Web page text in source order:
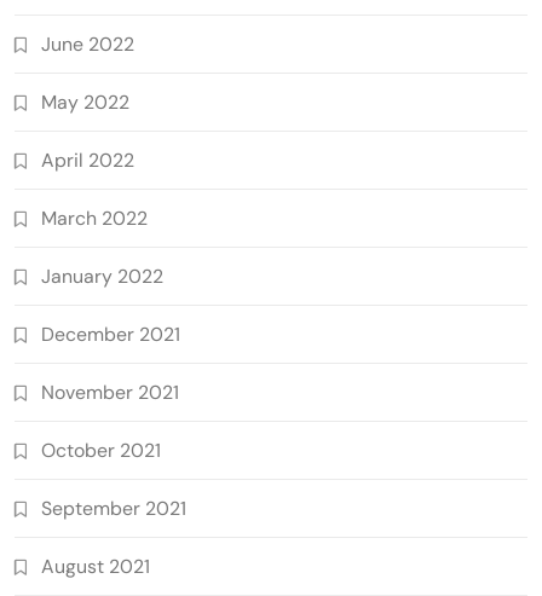
June 2022
May 2022
April 2022
March 2022
January 2022
December 2021
November 2021
October 2021
September 2021
August 2021